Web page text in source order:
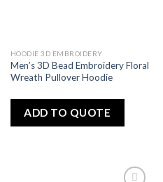
HOODIE 3D EMBROIDERY
Men’s 3D Bead Embroidery Floral
Wreath Pullover Hoodie
ADD TO QUOTE